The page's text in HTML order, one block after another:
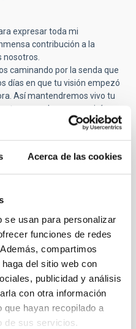
Acerca de las cookies
se usan para personalizar
funciones de redes
compartimos
del sitio web con
publicidad y análisis
con otra información
que hayan recopilado a
de sus servicios.
expresar toda mi
contribución a la
nosotros.
caminando por la senda que
días en que tu visión empezó
Así mantendremos vivo tu
tu recuerdo, que seguirá
en el cielo.
el camino que hoy nos
casa. Mi vida ha
que tanto soñabas.
de que tu legado seguirá
el cielo que tanto te inspiró
(not verified)